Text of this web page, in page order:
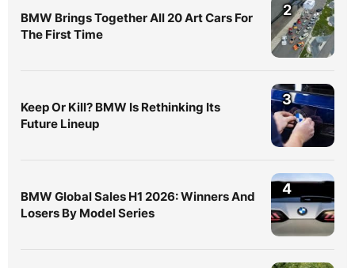
BMW Brings Together All 20 Art Cars For
The First Time
2
Keep Or Kill? BMW Is Rethinking Its
Future Lineup
3
BMW Global Sales H1 2026: Winners And
Losers By Model Series
4